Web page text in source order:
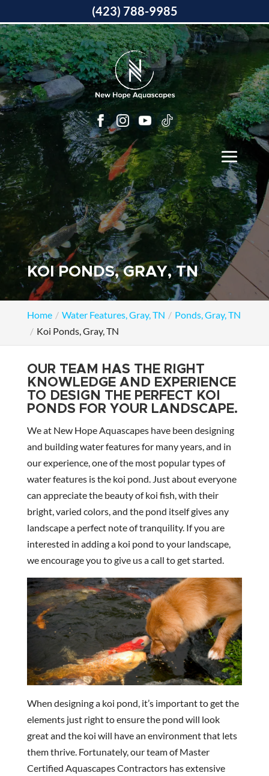
KOI PONDS, GRAY, TN
Home Water Features, Gray, TN
Ponds, Gray, TN
Koi Ponds, Gray, TN
OUR TEAM HAS THE RIGHT
KNOWLEDGE AND EXPERIENCE
TO DESIGN THE PERFECT KOI
PONDS FOR YOUR LANDSCAPE.
We at New Hope Aquascapes have been designing
and building water features for many years, and in
our experience, one of the most popular types of
water features is the koi pond. Just about everyone
can appreciate the beauty of koi fish, with their
bright, varied colors, and the pond itself gives any
landscape a perfect note of tranquility. If you are
interested in adding a koi pond to your landscape,
we encourage you to give us a call to get started.
When designing a koi pond, it’s important to get the
elements just right to ensure the pond will look
great and the koi will have an environment that lets
them thrive. Fortunately, our team of Master
Certified Aquascapes Contractors has extensive
(423) 788-9985